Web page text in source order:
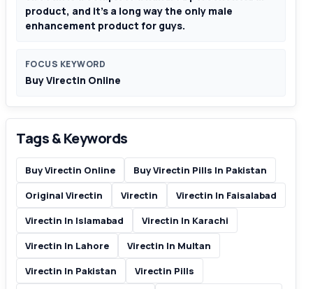
product, and it’s a long way the only male
enhancement product for guys.
FOCUS KEYWORD
Buy Virectin Online
Tags & Keywords
Buy Virectin Online
Buy Virectin Pills In Pakistan
Original Virectin
Virectin
Virectin In Faisalabad
Virectin In Islamabad
Virectin In Karachi
Virectin In Lahore
Virectin In Multan
Virectin In Pakistan
Virectin Pills